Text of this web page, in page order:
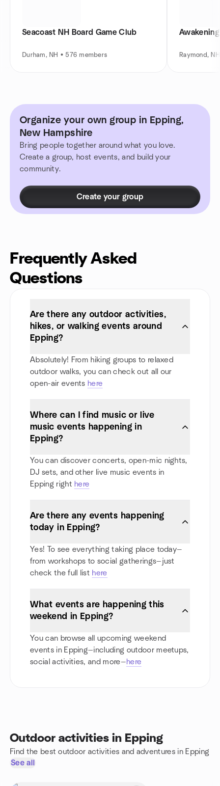
Seacoast NH Board Game Club
Durham, NH • 576 members Raymond,
Organize your own group in Epping,
New Hampshire
Bring people together around what you love.
Create a group, host events, and build your
community.
Create your group
Frequently Asked
Questions
Are there any outdoor activities,
hikes, or walking events around
Epping?
Absolutely! From hiking groups to relaxed
outdoor walks, you can check out all our
open-air events here
Where can I find music or live
music events happening in
Epping?
You can discover concerts, open-mic nights,
DJ sets, and other live music events in
Epping right here
Are there any events happening
today in Epping?
Yes! To see everything taking place today—
from workshops to social gatherings—just
check the full list here
What events are happening this
weekend in Epping?
You can browse all upcoming weekend
events in Epping—including outdoor meetups,
social activities, and more—here
Outdoor activities in Epping
Find the best outdoor activities and adventures in Epping
See all